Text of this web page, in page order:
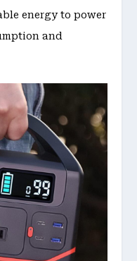
energy to power
and